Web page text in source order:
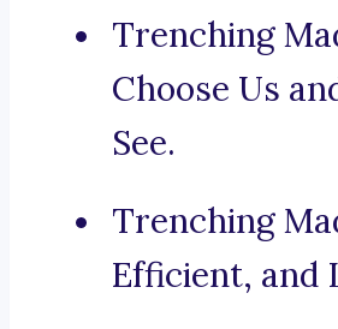
Trenching
Choose Us
See.
Trenching
Efficient, and